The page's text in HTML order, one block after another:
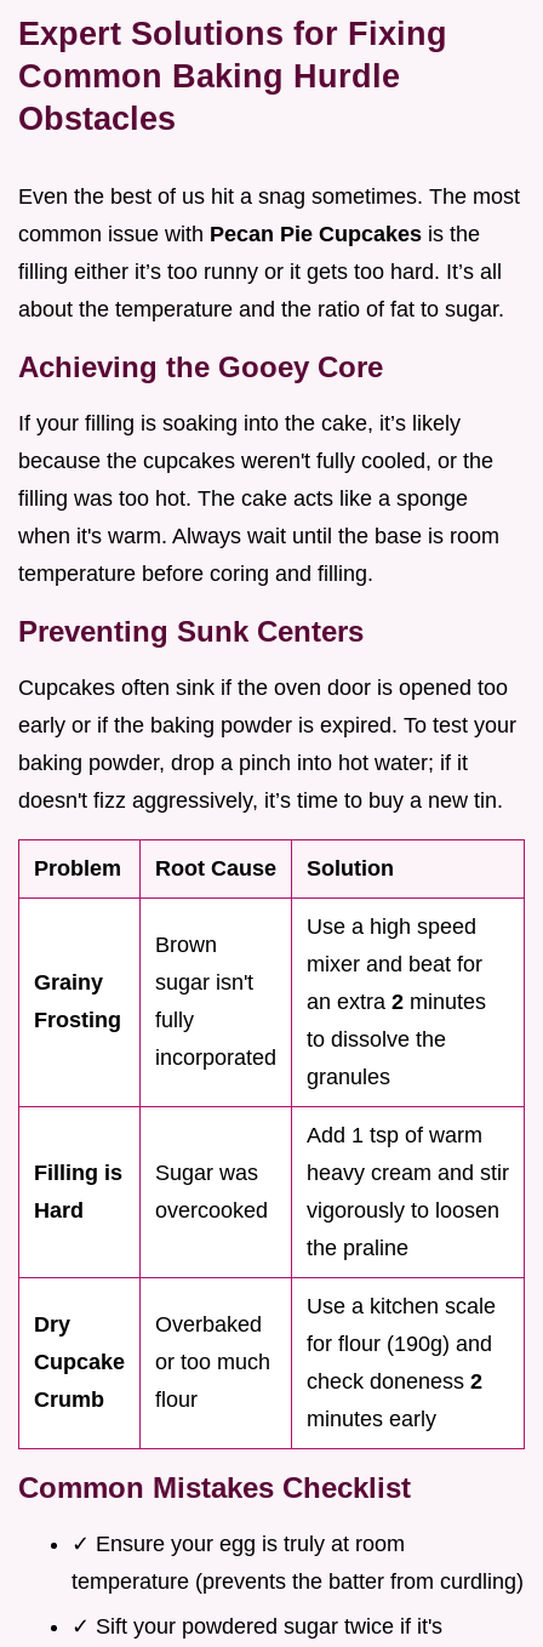
Expert Solutions for Fixing
Common Baking Hurdle
Obstacles
Even the best of us hit a snag sometimes. The most
common issue with Pecan Pie Cupcakes is the
filling either it’s too runny or it gets too hard. It’s all
about the temperature and the ratio of fat to sugar.
Achieving the Gooey Core
If your filling is soaking into the cake, it’s likely
because the cupcakes weren't fully cooled, or the
filling was too hot. The cake acts like a sponge
when it's warm. Always wait until the base is room
temperature before coring and filling.
Preventing Sunk Centers
Cupcakes often sink if the oven door is opened too
early or if the baking powder is expired. To test your
baking powder, drop a pinch into hot water; if it
doesn't fizz aggressively, it’s time to buy a new tin.
Problem Root Cause Solution
Grainy
Frosting
Brown
sugar isn't
fully
incorporated
Use a high speed
mixer and beat for
an extra 2 minutes
to dissolve the
granules
Filling is
Hard
Sugar was
overcooked
Add 1 tsp of warm
heavy cream and stir
vigorously to loosen
the praline
Dry
Cupcake
Crumb
Overbaked
or too much
flour
Use a kitchen scale
for flour (190g) and
check doneness 2
minutes early
Common Mistakes Checklist
✓ Ensure your egg is truly at room
temperature (prevents the batter from curdling)
✓ Sift your powdered sugar twice if it's